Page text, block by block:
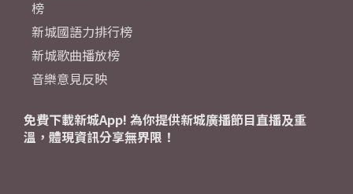
榜
新城國語力排行榜
新城歌曲播放榜
音樂意見反映
免費下載新城App! 為你提供新城廣播節目直播及重
溫，體現資訊分享無界限！